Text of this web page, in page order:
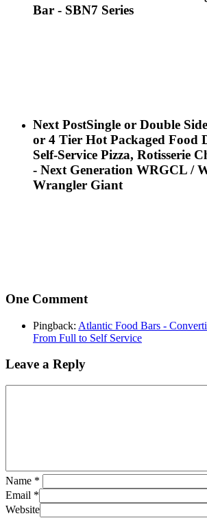
Bar - SBN7 Series
Next PostSingle or Double
or 4 Tier Hot Packaged Food
Self-Service Pizza, Rotisserie
- Next Generation WRGCL /
Wrangler Giant
One Comment
Pingback: Atlantic Food Bars -
From Full to Self Service
Leave a Reply
Name *
Email *
Website